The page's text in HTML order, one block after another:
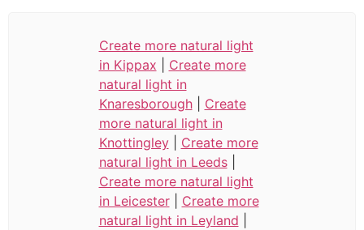
Create more natural light
in Kippax
Create more
natural light in
Knaresborough| Create
more natural light in
Knottingley| Create more
natural light in Leeds|
Create more natural light
in Leicester| Create more
natural light in Leyland